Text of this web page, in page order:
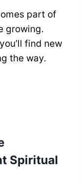
part of
growing.
find new
the way.
Spiritual